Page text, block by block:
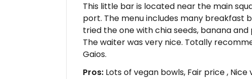
This little bar is located near the main
port. The menu includes many breakfast
tried the one with chia seeds, banana
The waiter was very nice. Totally
Gaios.
Pros: Lots of vegan bowls, Fair price , Nice